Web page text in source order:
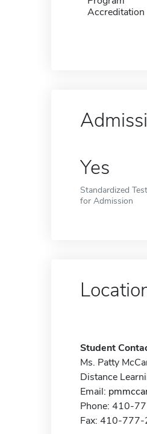
Accreditation
Yes
Standardized
for Admission
Student
Ms. Patty
Distance
Email:
Phone: 410-
Fax: 410-